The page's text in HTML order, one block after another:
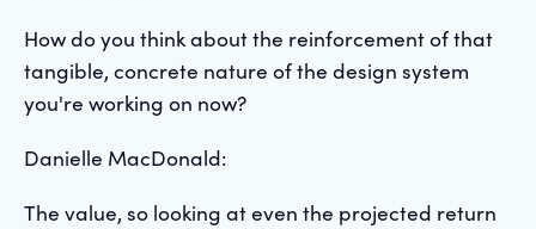
How do you think about the reinforcement of that
tangible, concrete nature of the design system
you're working on now?
Danielle MacDonald:
The value, so looking at even the projected return